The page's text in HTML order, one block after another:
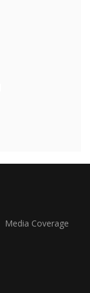
Media Coverage